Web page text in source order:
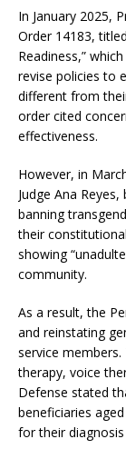
In January 2025,
Order 14183,
Readiness,”
revise policies to
different from
order cited
effectiveness.
However, in
Judge Ana
banning
their
showing
community.
As a result, the
and reinstating
service members.
therapy, voice
Defense stated
beneficiaries
for their